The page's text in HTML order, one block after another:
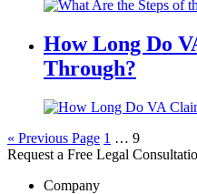
How Long Do
Through?
« Previous Page 1 … 9
Request a Free Legal
Company